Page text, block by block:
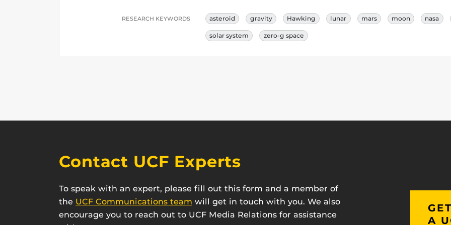
RESEARCH KEYWORDS asteroid gravity Hawking lunar mars moon nasa
solar system zero-g space
Contact UCF Experts
To speak with an expert, please fill out this form and a member of
the UCF Communications team will get in touch with you. We also
encourage you to reach out to UCF Media Relations for assistance
A